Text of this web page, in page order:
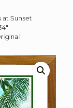
at Sunset